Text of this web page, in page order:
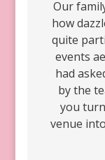
Our
how
quite
events
had
by the
you
venue